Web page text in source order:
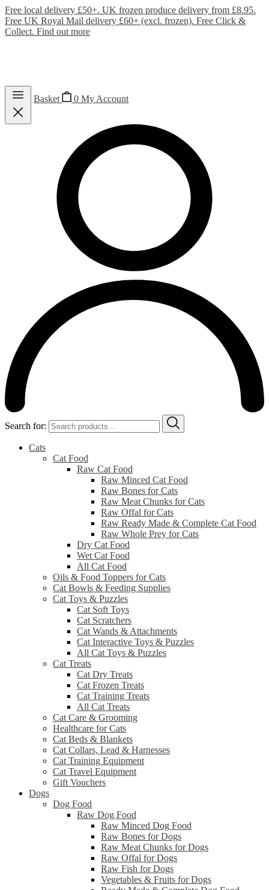
Free local delivery £50+. UK frozen produce delivery from £8.95.
Free UK Royal Mail delivery £60+ (excl. frozen). Free Click &
Collect. Find out more
Basket 0 My Account
Search for:
Cats
Cat Food
Raw Cat Food
Raw Minced Cat Food
Raw Bones for Cats
Raw Meat Chunks for Cats
Raw Offal for Cats
Raw Ready Made & Complete Cat Food
Raw Whole Prey for Cats
Dry Cat Food
Wet Cat Food
All Cat Food
Oils & Food Toppers for Cats
Cat Bowls & Feeding Supplies
Cat Toys & Puzzles
Cat Soft Toys
Cat Scratchers
Cat Wands & Attachments
Cat Interactive Toys & Puzzles
All Cat Toys & Puzzles
Cat Treats
Cat Dry Treats
Cat Frozen Treats
Cat Training Treats
All Cat Treats
Cat Care & Grooming
Healthcare for Cats
Cat Beds & Blankets
Cat Collars, Lead & Harnesses
Cat Training Equipment
Cat Travel Equipment
Gift Vouchers
Dogs
Dog Food
Raw Dog Food
Raw Minced Dog Food
Raw Bones for Dogs
Raw Meat Chunks for Dogs
Raw Offal for Dogs
Raw Fish for Dogs
Vegetables & Fruits for Dogs